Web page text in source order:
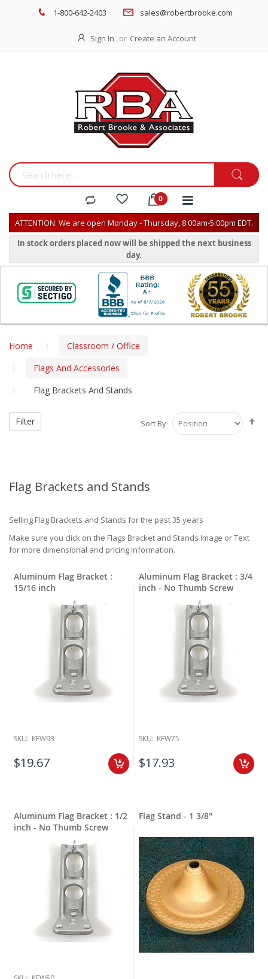
1-800-642-2403 sales@robertbrooke.com
Sign In Create an Account
ATTENTION: We are open Monday - Thursday, 8:00am-5:00pm EDT.
In stock orders placed now will be shipped the next business
day.
Home
Classroom / Office
Flags And Accessories
Flag Brackets And Stands
Flag Brackets and Stands
Selling Flag Brackets and Stands for the past 35 years
Make sure you click on the Flags Bracket and Stands Image or Text
for more dimensional and pricing information.
Sort By
Aluminum Flag Bracket :
15/16 inch
SKU: KFW93
$19.67
Aluminum Flag Bracket : 3/4
inch - No Thumb Screw
SKU: KFW75
$17.93
Aluminum Flag Bracket : 1/2
inch - No Thumb Screw
Flag Stand - 1 3/8"
Filter